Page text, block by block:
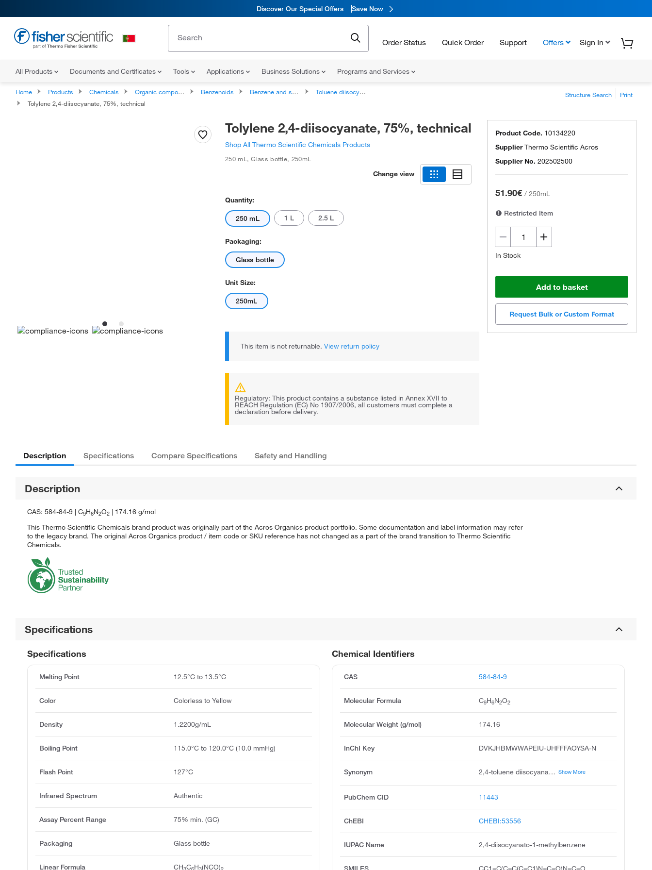
Discover Our Special Offers Save Now
Order Status Quick Order Support Offers Sign In
All Products Documents and Certificates Tools Applications Business Solutions Programs and Services
Home Products Chemicals Organic compounds Benzenoids Benzene and substituted derivatives
Toluene diisocyanates
Tolylene 2,4-diisocyanate, 75%, technical
Structure Search Print
Tolylene 2,4-diisocyanate, 75%, technical
Shop All Thermo Scientific Chemicals Products
250 mL ,Glass bottle, 250mL
Change view
Quantity:
250 mL 1 L 2.5 L
Packaging:
Glass bottle
Unit Size:
250mL
This item is not returnable. View return policy
Regulatory: This product contains a substance listed in Annex XVII to
REACH Regulation (EC) No 1907/2006, all customers must complete a
declaration before delivery.
Product Code. 10134220
SupplierThermo Scientific Acros
Supplier No. 202502500
51.90€ / 250mL
Restricted Item
In Stock
Add to basket
Request Bulk or Custom Format
Description Specifications Compare Specifications Safety and Handling
Description
CAS: 584-84-9 | C9H6N2O2 | 174.16 g/mol
This Thermo Scientific Chemicals brand product was originally part of the Acros Organics product portfolio. Some documentation and label information may refer
to the legacy brand. The original Acros Organics product / item code or SKU reference has not changed as a part of the brand transition to Thermo Scientific
Chemicals.
Specifications
Chemical Identifiers
CAS 584-84-9
Molecular Formula C9H6N2O2
Molecular Weight (g/mol) 174.16
InChI Key DVKJHBMWWAPEIU-UHFFFAOYSA-N
Synonym 2,4-toluene diisocyanate, 2,4-diisocyanatotoluene, tolylene-2,4-diisocyanate, toluene-2,4-diisocyanate, 2,4-tolylene diisocyanate, toluene 2,4-diisocyanate, 4-methyl-m-phenylene diisocyanate, tolylene diisocyanate, 2,4-tdi, toluylene-2,4-diisocyanate Show More
PubChem CID 11443
ChEBI CHEBI:53556
IUPAC Name 2,4-diisocyanato-1-methylbenzene
Specifications
Melting Point 12.5°C to 13.5°C
Color Colorless to Yellow
Density 1.2200g/mL
Boiling Point 115.0°C to 120.0°C (10.0 mmHg)
Flash Point 127°C
Infrared Spectrum Authentic
Assay Percent Range 75% min. (GC)
Packaging Glass bottle
Linear Formula CH C H (NCO)